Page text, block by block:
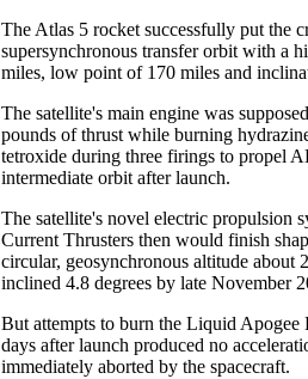
The Atlas 5 rocket successfully put the
supersynchronous transfer orbit with a
miles, low point of 170 miles and
The satellite's main engine was
pounds of thrust while burning
tetroxide during three firings to propel
intermediate orbit after launch.
The satellite's novel electric propulsion
Current Thrusters then would finish
circular, geosynchronous altitude about
inclined 4.8 degrees by late November
But attempts to burn the Liquid
days after launch produced no
immediately aborted by the spacecraft.